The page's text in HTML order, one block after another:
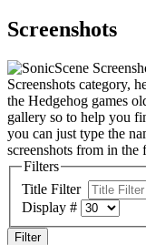
Screenshots
Screenshots category,
the Hedgehog games
gallery so to help you
you can just type the
screenshots from in
Filters
Title Filter
Display #
Filter